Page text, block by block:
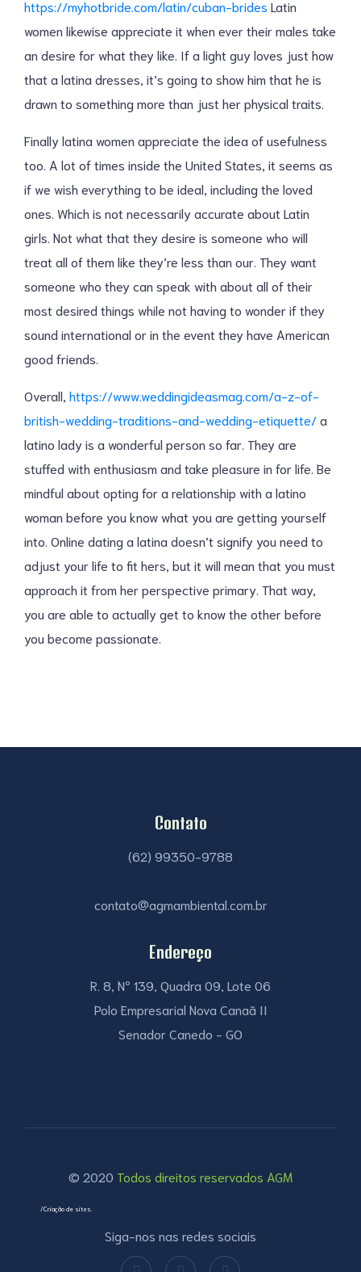
https://myhotbride.com/latin/cuban-brides Latin
women likewise appreciate it when ever their males take
an desire for what they like. If a light guy loves just how
that a latina dresses, it’s going to show him that he is
drawn to something more than just her physical traits.
Finally latina women appreciate the idea of usefulness
too. A lot of times inside the United States, it seems as
if we wish everything to be ideal, including the loved
ones. Which is not necessarily accurate about Latin
girls. Not what that they desire is someone who will
treat all of them like they’re less than our. They want
someone who they can speak with about all of their
most desired things while not having to wonder if they
sound international or in the event they have American
good friends.
Overall, https://www.weddingideasmag.com/a-z-of-
british-wedding-traditions-and-wedding-etiquette/a
latino lady is a wonderful person so far. They are
stuffed with enthusiasm and take pleasure in for life. Be
mindful about opting for a relationship with a latino
woman before you know what you are getting yourself
into. Online dating a latina doesn’t signify you need to
adjust your life to fit hers, but it will mean that you must
approach it from her perspective primary. That way,
you are able to actually get to know the other before
you become passionate.
Contato
(62) 99350-9788
contato@agmambiental.com.br
Endereço
R. 8, Nº 139, Quadra 09, Lote 06
Polo Empresarial Nova Canaã II
Senador Canedo - GO
© 2020 Todos direitos reservados AGM
/Criação de sites.
Siga-nos nas redes sociais